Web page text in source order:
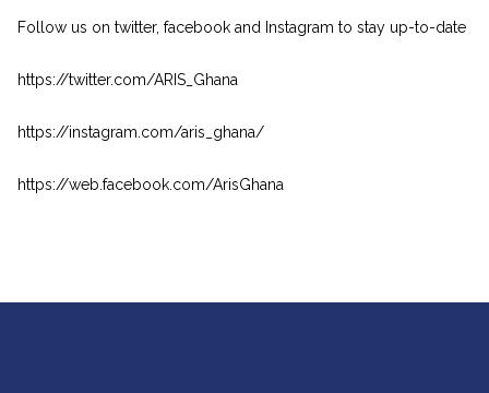
Follow us on twitter, facebook and Instagram to stay up-to-date
https://twitter.com/ARIS_Ghana
https://instagram.com/aris_ghana/
https://web.facebook.com/ArisGhana